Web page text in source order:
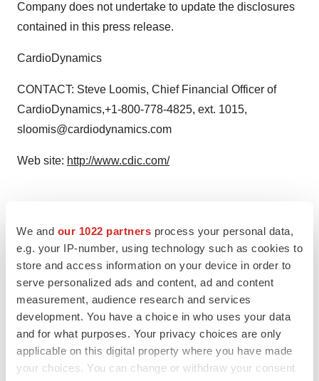
We and our 1022 partners process your personal data,
e.g. your IP-number, using technology such as cookies to
store and access information on your device in order to
serve personalized ads and content, ad and content
measurement, audience research and services
development. You have a choice in who uses your data
and for what purposes. Your privacy choices are only
applicable on this digital property where you have made
your choices. You can change or withdraw your consent
Company does not undertake to update the disclosures
contained in this press release.
CardioDynamics
CONTACT: Steve Loomis, Chief Financial Officer of
CardioDynamics,+1-800-778-4825, ext. 1015,
sloomis@cardiodynamics.com
Web site: http://www.cdic.com/
TwitterLinkedInFacebook
EmailPrint